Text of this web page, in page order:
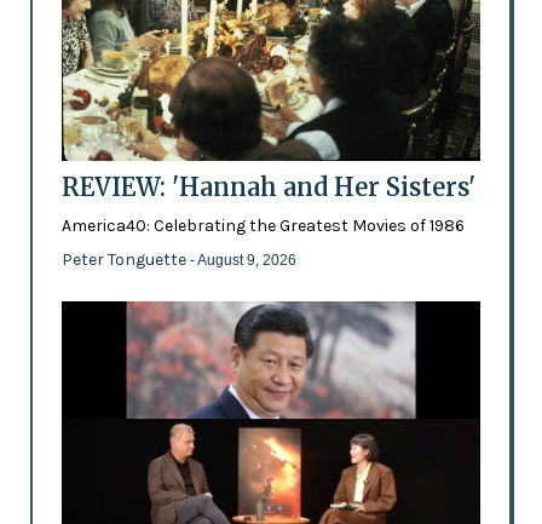
REVIEW: 'Hannah and Her Sisters'
America40: Celebrating the Greatest Movies of 1986
Peter Tonguette - August 9, 2026